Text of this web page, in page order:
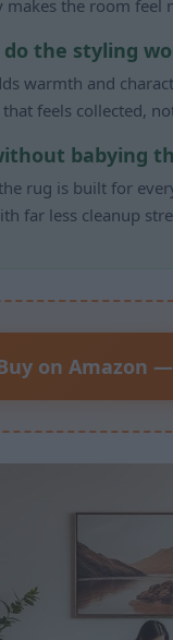
makes the room feel
the styling
warmth and
feels collected,
babying
rug is built for
far less cleanup
on Amazon